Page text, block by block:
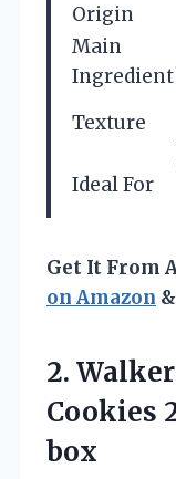
Origin
Main
Ingredient
Texture
Ideal For
Get It From
on Amazon
2.
Cookies
box